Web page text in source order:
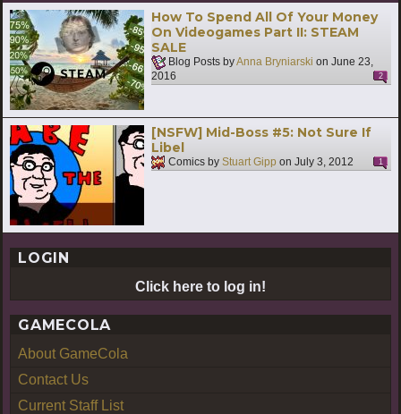
How To Spend All Of Your Money
On Videogames Part II: STEAM
SALE
Blog Posts byAnna Bryniarski on June 23,
2016
2
[NSFW] Mid-Boss #5: Not Sure If
Libel
Comics by Stuart Gipp on July 3, 2012 1
LOGIN
Click here to log in!
GAMECOLA
About GameCola
Contact Us
Current Staff List